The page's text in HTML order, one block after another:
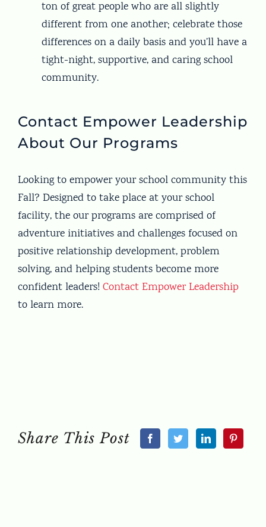
ton of great people who are all slightly
different from one another; celebrate those
differences on a daily basis and you’ll have a
tight-night, supportive, and caring school
community.
Contact Empower Leadership
About Our Programs
Looking to empower your school community this
Fall? Designed to take place at your school
facility, the our programs are comprised of
adventure initiatives and challenges focused on
positive relationship development, problem
solving, and helping students become more
confident leaders! Contact Empower Leadership
to learn more.
Share This Post